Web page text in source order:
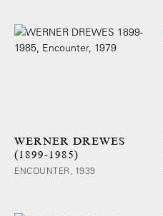
WERNER DREWES
(1899-1985)
ENCOUNTER, 1939